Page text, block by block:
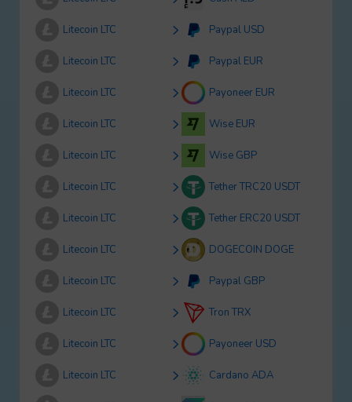
Litecoin LTC Paypal USD
Litecoin LTC Paypal EUR
Litecoin LTC Payoneer EUR
Litecoin LTC Wise EUR
Litecoin LTC Wise GBP
Litecoin LTC Tether TRC20 USDT
Litecoin LTC Tether ERC20 USDT
Litecoin LTC DOGECOIN DOGE
Litecoin LTC Paypal GBP
Litecoin LTC Tron TRX
Litecoin LTC Payoneer USD
Litecoin LTC Cardano ADA